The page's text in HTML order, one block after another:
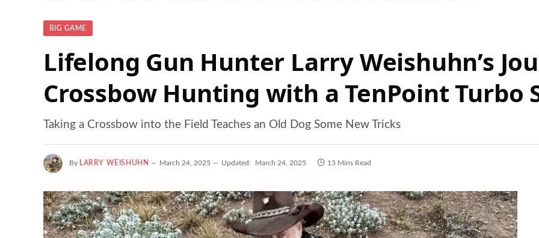
BIG GAME
Lifelong Gun Hunter Larry Weishuhn’s
Crossbow Hunting with a TenPoint Turbo
Taking a Crossbow into the Field Teaches an Old Dog Some New Tricks
By LARRY WEISHUHN March 24, 2025 Updated: March 24, 2025 13 Mins Read